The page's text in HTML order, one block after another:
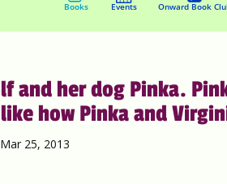
Books Events Onward Book
and her dog Pinka.
how Pinka and
Mar 25, 2013